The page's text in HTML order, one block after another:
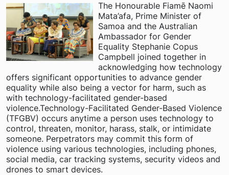
The Honourable Fiamē Naomi
Mata’afa, Prime Minister of
Samoa and the Australian
Ambassador for Gender
Equality Stephanie Copus
Campbell joined together in
acknowledging how technology
offers significant opportunities to advance gender
equality while also being a vector for harm, such as
with technology-facilitated gender-based
violence.Technology-Facilitated Gender-Based Violence
(TFGBV) occurs anytime a person uses technology to
control, threaten, monitor, harass, stalk, or intimidate
someone. Perpetrators may commit this form of
violence using various technologies, including phones,
social media, car tracking systems, security videos and
drones to smart devices.